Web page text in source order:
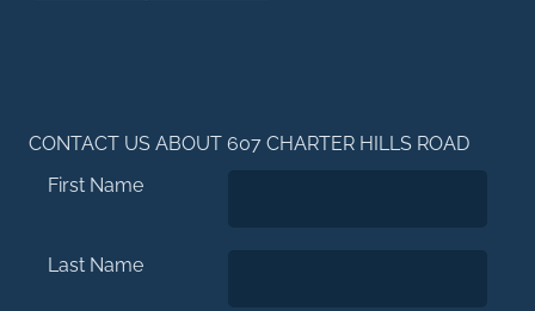
CONTACT US ABOUT 607 CHARTER HILLS ROAD
First Name
Last Name